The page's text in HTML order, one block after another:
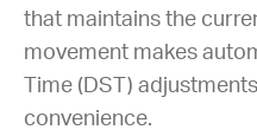
that maintains the
movement makes
Time (DST)
convenience.